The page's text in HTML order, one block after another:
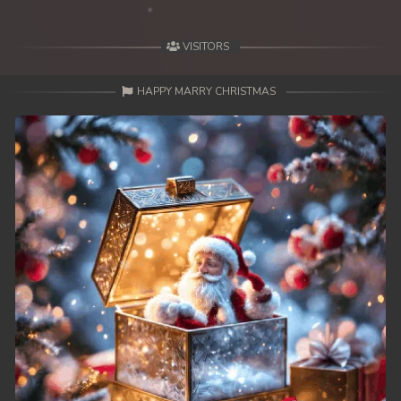
51. Mday Kmek Chnas Pas Mday Kmek Stev
52. Mday Kmek Chnas Pas Mday Kmek Stev
53. Mday Kmek Chnas Pas Mday Kmek Stev
54. Mday Kmek Chnas Pas Mday Kmek Stev
55. Mday Kmek Chnas Pas Mday Kmek Stev
56. Mday Kmek Chnas Pas Mday Kmek Stev
57. Mday Kmek Chnas Pas Mday Kmek Stev
58. Mday Kmek Chnas Pas Mday Kmek Stev
VISITORS
HAPPY MARRY CHRISTMAS